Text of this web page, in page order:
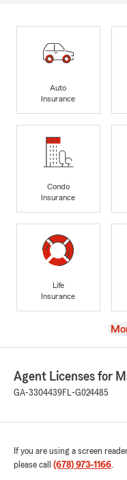
Auto
Insurance
Condo
Insurance
Life
Insurance
Agent Licenses for
GA-3304439FL-G024485
If you are using a screen
please call (678) 973-1166.